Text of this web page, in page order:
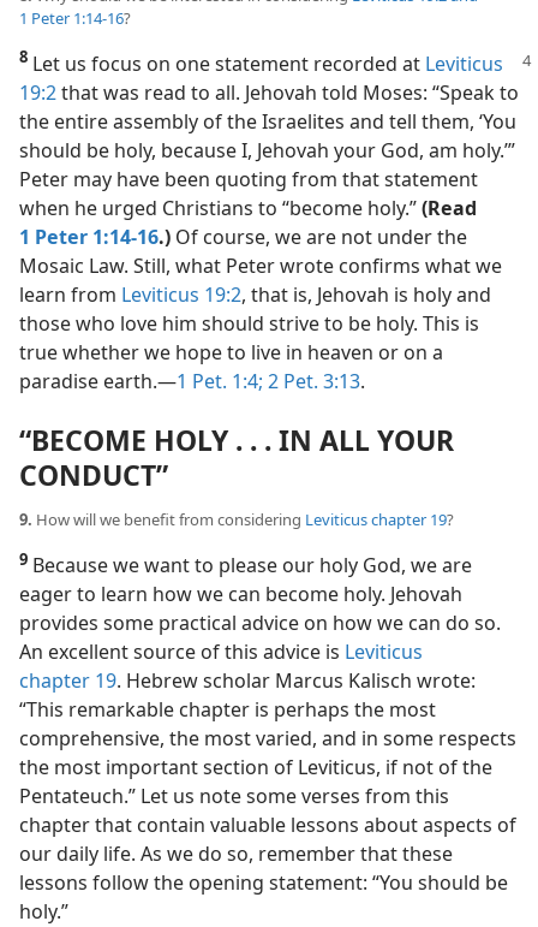
1 Peter 1:14-16?
8 Let us focus on one statement recorded at Leviticus
19:2that was read to all. Jehovah told Moses: “Speak to
the entire assembly of the Israelites and tell them, ‘You
should be holy, because I, Jehovah your God, am holy.’”
Peter may have been quoting from that statement
when he urged Christians to “become holy.”(Read
1 Peter 1:14-16.) Of course, we are not under the
Mosaic Law. Still, what Peter wrote confirms what we
learn from Leviticus 19:2, that is, Jehovah is holy and
those who love him should strive to be holy. This is
true whether we hope to live in heaven or on a
paradise earth.​—1 Pet. 1:4; 2 Pet. 3:13.
“BECOME HOLY . . . IN ALL YOUR
CONDUCT”
9. How will we benefit from considering Leviticus chapter 19?
9 Because we want to please our holy God, we are
eager to learn how we can become holy. Jehovah
provides some practical advice on how we can do so.
An excellent source of this advice is Leviticus
chapter 19. Hebrew scholar Marcus Kalisch wrote:
“This remarkable chapter is perhaps the most
comprehensive, the most varied, and in some respects
the most important section of Leviticus, if not of the
Pentateuch.” Let us note some verses from this
chapter that contain valuable lessons about aspects of
our daily life. As we do so, remember that these
lessons follow the opening statement: “You should be
holy.”